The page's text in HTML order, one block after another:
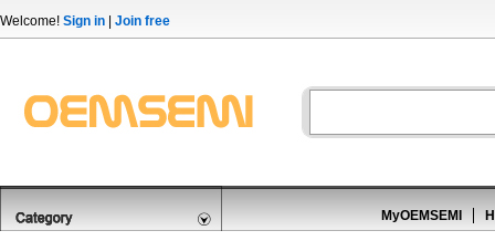
Welcome! Sign in Join free
MyOEMSEMI